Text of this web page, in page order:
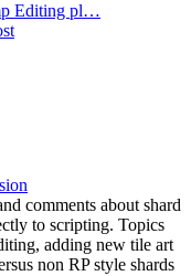
Editing pl…
comments about shard
to scripting. Topics
adding new tile art
non RP style shards